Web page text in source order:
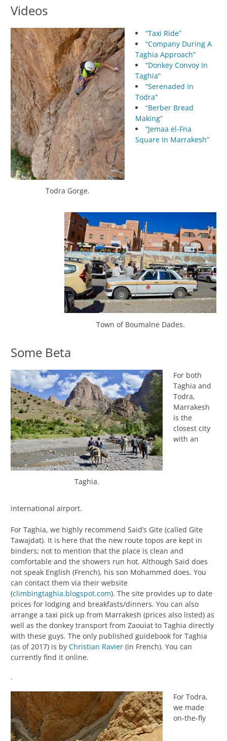
Videos
Todra Gorge.
Town of Boumalne Dades.
“Taxi Ride”
“Company During A
Taghia Approach”
“Donkey Convoy In
Taghia”
“Serenaded In
Todra”
“Berber Bread
Making”
“Jemaa el-Fna
Square In Marrakesh”
Some Beta
Taghia.
For both
Taghia and
Todra,
Marrakesh
is the
closest city
with an
international airport.
For Taghia, we highly recommend Said’s Gite (called Gite
Tawajdat). It is here that the new route topos are kept in
binders; not to mention that the place is clean and
comfortable and the showers run hot. Although Said does
not speak English (French), his son Mohammed does. You
can contact them via their website
(climbingtaghia.blogspot.com). The site provides up to date
prices for lodging and breakfasts/dinners. You can also
arrange a taxi pick up from Marrakesh (prices also listed) as
well as the donkey transport from Zaouiat to Taghia directly
with these guys. The only published guidebook for Taghia
(as of 2017) is by Christian Ravier (in French). You can
currently find it online.
.
For Todra,
we made
on-the-fly